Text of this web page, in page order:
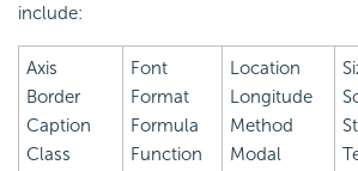
include:
Axis
Border
Caption
Class
Font
Format
Formula
Function
Location
Longitude
Method
Modal